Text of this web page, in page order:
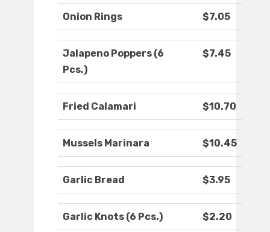
Onion Rings $7.05
Jalapeno Poppers (6
Pcs.)
$7.45
Fried Calamari $10.70
Mussels Marinara $10.45
Garlic Bread $3.95
Garlic Knots (6 Pcs.) $2.20